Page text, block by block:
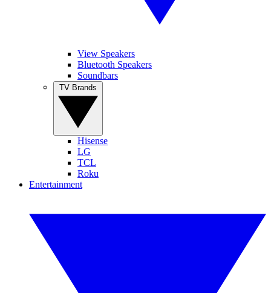
View Speakers
Bluetooth Speakers
Soundbars
Hisense
LG
TCL
Roku
Entertainment